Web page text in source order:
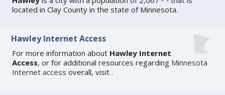
located in Clay County in the state of Minnesota.
Hawley Internet Access
For more information about Hawley Internet
Access, or for additional resources regarding Minnesota
Internet access overall, visit.